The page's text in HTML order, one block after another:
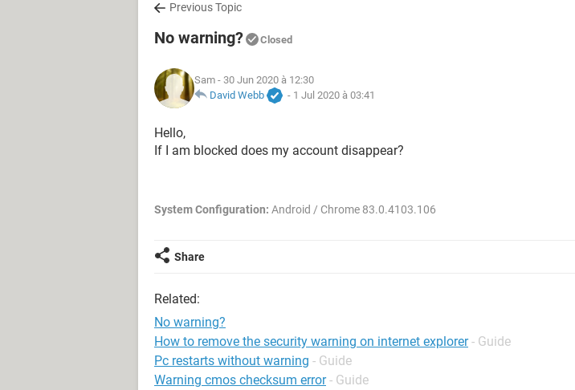
Previous Topic
No warning? Closed
Sam - 30 Jun 2020 à 12:30
David Webb
- 1 Jul 2020 à 03:41
Hello,
If I am blocked does my account disappear?
System Configuration: Android / Chrome 83.0.4103.106
Share
Related:
No warning?
How to remove the security warning on internet explorer - Guide
Pc restarts without warning - Guide
Warning cmos checksum error - Guide